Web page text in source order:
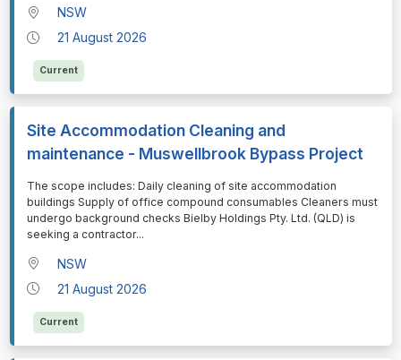
NSW
21 August 2026
Current
Site Accommodation Cleaning and
maintenance - Muswellbrook Bypass Project
⁠⁠⁠The scope includes: Daily cleaning of site accommodation
buildings Supply of office compound consumables Cleaners must
undergo background checks Bielby Holdings Pty. Ltd. (QLD) is
seeking a contractor...
NSW
21 August 2026
Current